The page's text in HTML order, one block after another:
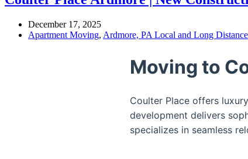
December 17, 2025
Apartment Moving, Ardmore, PA Local and Long
Moving to
Coulter Place offers
development delivers
specializes in seamless